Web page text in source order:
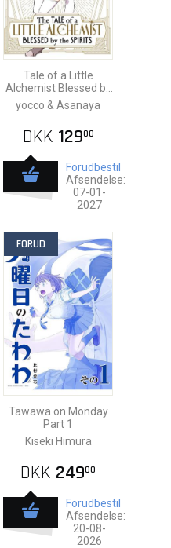
Tale of a Little
Alchemist Blessed by
the Spirits vol. 4
yocco & Asanaya
DKK 12900
Forudbestil
Afsendelse:
07-01-
2027
FORUD
Tawawa on Monday
Part 1
Kiseki Himura
DKK 24900
Forudbestil
Afsendelse:
20-08-
2026